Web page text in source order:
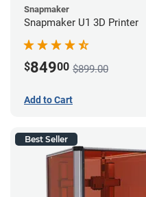
Snapmaker
Snapmaker U1 3D Printer
$84900 $899.00
Add to Cart
Best Seller